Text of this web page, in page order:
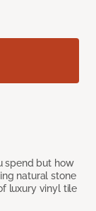
spend but how
natural stone
luxury vinyl tile